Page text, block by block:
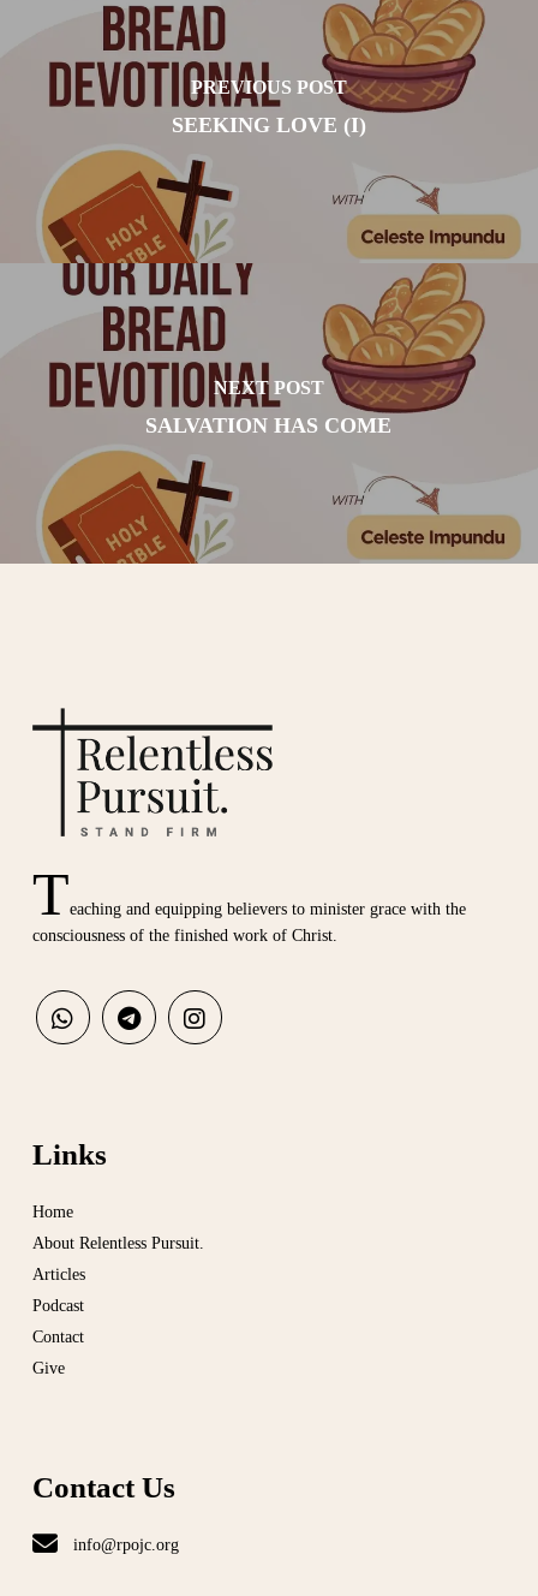
PREVIOUS POST
SEEKING LOVE (I)
NEXT POST
SALVATION HAS COME
Teaching and equipping believers to minister grace with the
consciousness of the finished work of Christ.
Links
Home
About Relentless Pursuit.
Articles
Podcast
Contact
Give
Contact Us
info@rpojc.org